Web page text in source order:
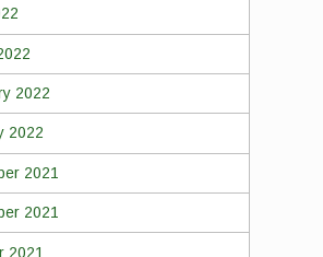
2022
2022
2021
2021
2021